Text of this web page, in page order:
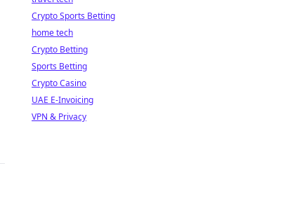
Crypto Sports Betting
home tech
Crypto Betting
Sports Betting
Crypto Casino
UAE E-Invoicing
VPN & Privacy